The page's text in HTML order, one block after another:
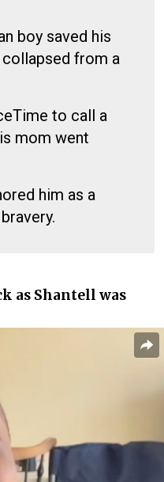
boy saved his
collapsed from a
to call a
mom went
him as a
as Shantell was